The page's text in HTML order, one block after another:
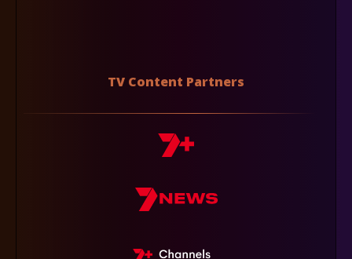
TV Content Partners